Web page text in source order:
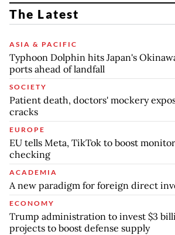
The Latest
ASIA & PACIFIC
Typhoon Dolphin hits Japan's
ports ahead of landfall
SOCIETY
Patient death, doctors' mockery
cracks
EUROPE
EU tells Meta, TikTok to boost
checking
ACADEMIA
A new paradigm for foreign direct
ECONOMY
Trump administration to invest $3
projects to boost defense supply